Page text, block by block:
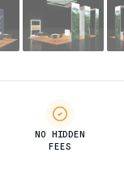
NO HIDDEN
FEES